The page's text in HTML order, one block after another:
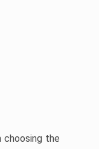
choosing the